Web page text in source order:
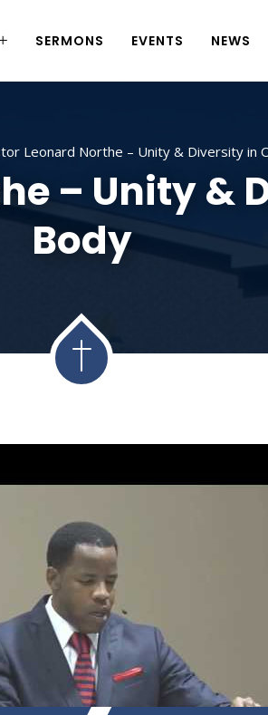
SERMONS EVENTS NEWS
Leonard Northe – Unity & Diversity in
– Unity &
Body